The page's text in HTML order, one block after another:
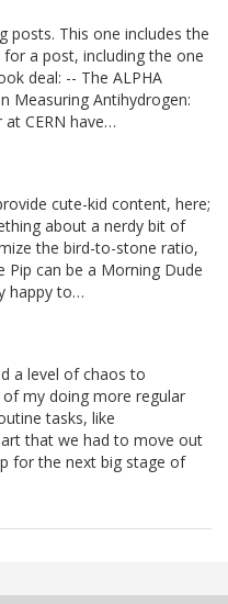
This one includes the
a post, including the one
deal: -- The ALPHA
Measuring Antihydrogen:
CERN have…
cute-kid content, here;
about a nerdy bit of
the bird-to-stone ratio,
can be a Morning Dude
happy to…
a level of chaos to
my doing more regular
tasks, like
that we had to move out
for the next big stage of